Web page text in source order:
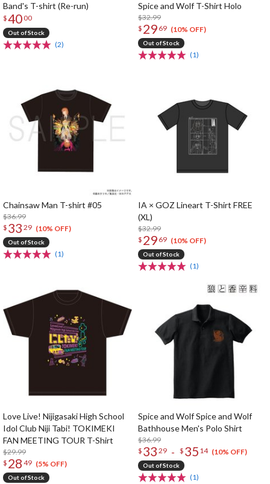
Band's T-shirt (Re-run)
$4000
Out of Stock
(2)
Spice and Wolf T-Shirt Holo
$32.99
$ 29 69 (10% OFF)
Out of Stock
(1)
Chainsaw Man T-shirt #05
$36.99
$ 33 29 (10% OFF)
Out of Stock
(1)
IA × GOZ Lineart T-Shirt FREE
(XL)
$32.99
$ 29 69 (10% OFF)
Out of Stock
(1)
Love Live! Nijigasaki High School
Idol Club Niji Tabi! TOKIMEKI
FAN MEETING TOUR T-Shirt
$29.99
$ 28 49 (5% OFF)
Out of Stock
Spice and Wolf Spice and Wolf
Bathhouse Men's Polo Shirt
$36.99
$ 33 29 - $ 35 14 (10% OFF)
Out of Stock
(1)